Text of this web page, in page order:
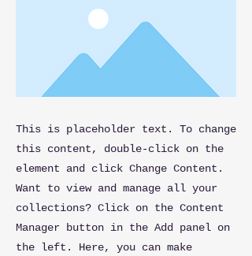
This is placeholder text. To change
this content, double-click on the
element and click Change Content.
Want to view and manage all your
collections? Click on the Content
Manager button in the Add panel on
the left. Here, you can make